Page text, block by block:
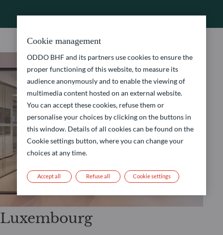
Luxembourg
Cookie management
ODDO BHF and its partners use cookies to ensure the
proper functioning of this website, to measure its
audience anonymously and to enable the viewing of
multimedia content hosted on an external website.
You can accept these cookies, refuse them or
personalise your choices by clicking on the buttons in
this window. Details of all cookies can be found on the
Cookie settings button, where you can change your
choices at any time.
Refuse all
Accept all Cookie settings